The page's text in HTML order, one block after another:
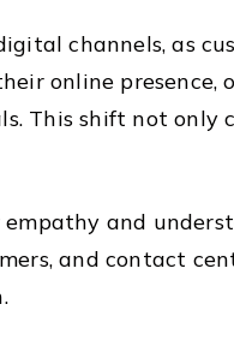
channels, as
online
This shift not
and
and contact